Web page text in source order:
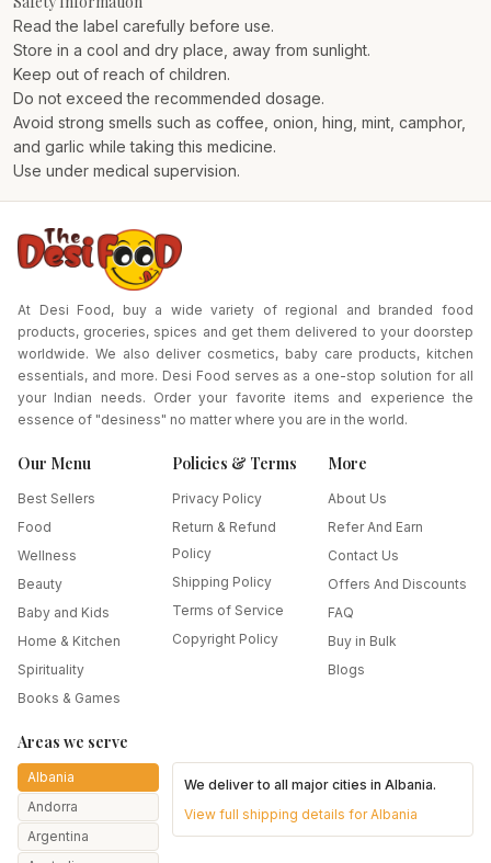
Read the label carefully before use.
Store in a cool and dry place, away from sunlight.
Keep out of reach of children.
Do not exceed the recommended dosage.
Avoid strong smells such as coffee, onion, hing, mint, camphor,
and garlic while taking this medicine.
Use under medical supervision.
At Desi Food, buy a wide variety of regional and branded food
products, groceries, spices and get them delivered to your doorstep
worldwide. We also deliver cosmetics, baby care products, kitchen
essentials, and more. Desi Food serves as a one-stop solution for all
your Indian needs. Order your favorite items and experience the
essence of "desiness" no matter where you are in the world.
Our Menu
Best Sellers
Food
Wellness
Beauty
Baby and Kids
Home & Kitchen
Spirituality
Books & Games
Policies & Terms
Privacy Policy
Return & Refund
Policy
Shipping Policy
Terms of Service
Copyright Policy
More
About Us
Refer And Earn
Contact Us
Offers And Discounts
FAQ
Buy in Bulk
Blogs
Areas we serve
Albania
Andorra
Argentina
We deliver to all major cities inAlbania.
View full shipping details forAlbania